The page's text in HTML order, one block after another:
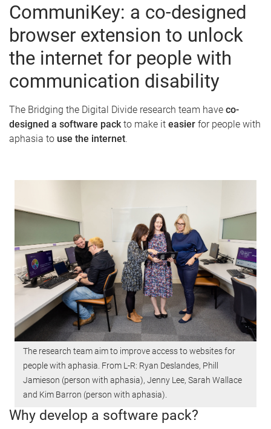
CommuniKey: a co-designed
browser extension to unlock
the internet for people with
communication disability
The Bridging the Digital Divide research team have co-
designed a software packto make it easier for people with
aphasia to use the internet.
The research team aim to improve access to websites for
people with aphasia. From L-R: Ryan Deslandes, Phill
Jamieson (person with aphasia), Jenny Lee, Sarah Wallace
and Kim Barron (person with aphasia).
Why develop a software pack?